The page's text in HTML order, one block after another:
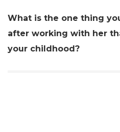
What is the one thing
after working with her
your childhood?